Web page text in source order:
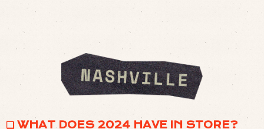
❏ WHAT DOES 2024 HAVE IN STORE?